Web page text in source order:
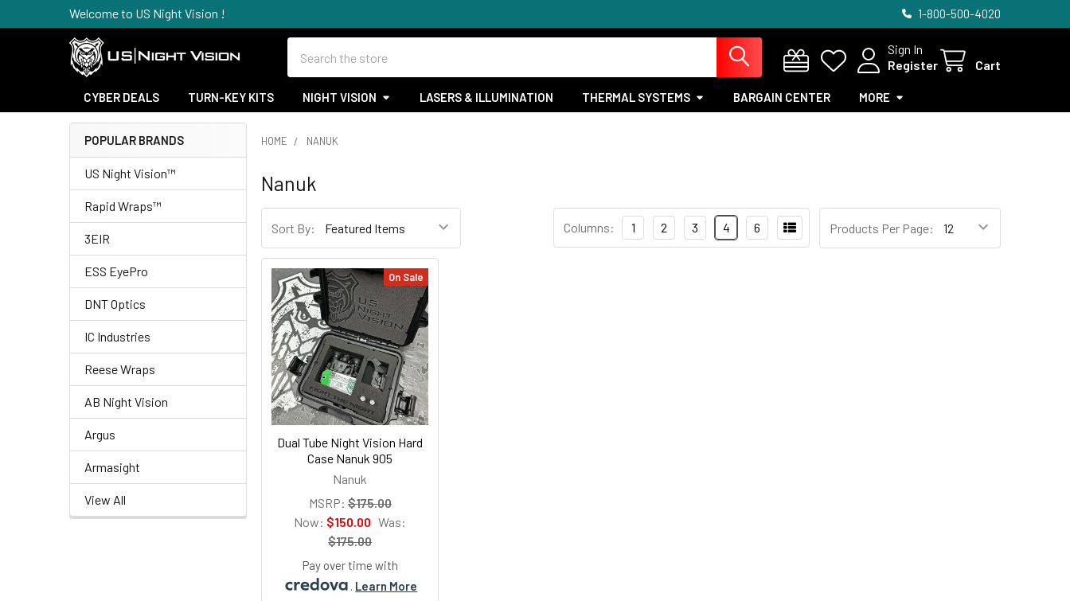
Welcome to US Night Vision ! 1-800-500-4020
Sign In
Register
Cart
CYBER DEALS TURN-KEY KITS NIGHT VISION LASERS & ILLUMINATION THERMAL SYSTEMS BARGAIN CENTER MORE
Sidebar
POPULAR BRANDS
US Night Vision™
Rapid Wraps™
3EIR
ESS EyePro
DNT Optics
IC Industries
Reese Wraps
AB Night Vision
Argus
Armasight
View All
HOME NANUK
Nanuk
Sort By: Products Per Page:
Columns: 1 2 3 4 6
On Sale
Dual Tube Night Vision Hard
Case Nanuk 905
Nanuk
MSRP: $175.00
Now: $150.00 Was:
$175.00
Pay over time with
. Learn More